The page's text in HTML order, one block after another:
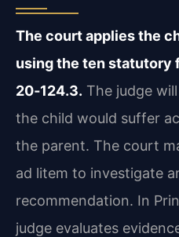
The court applies the
using the ten statutory
20‑124.3. The judge
the child would suffer
the parent. The court
ad litem to investigate
recommendation. In
judge evaluates